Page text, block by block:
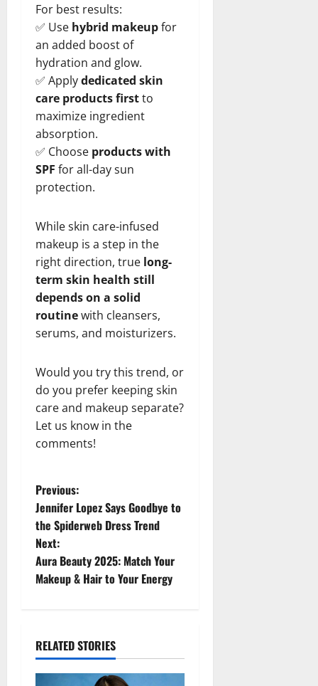
For best results:
✅ Use hybrid makeupfor
an added boost of
hydration and glow.
✅ Applydedicated skin
care products firstto
maximize ingredient
absorption.
✅ Choose products with
SPF for all-day sun
protection.
While skin care-infused
makeup is a step in the
right direction, true long-
term skin health still
depends on a solid
routinewith cleansers,
serums, and moisturizers.
Would you try this trend, or
do you prefer keeping skin
care and makeup separate?
Let us know in the
comments!
P
o
s
t
a
v
Previous:
Jennifer Lopez Says Goodbye to
the Spiderweb Dress Trend
Next:
Aura Beauty 2025: Match Your
Makeup & Hair to Your Energy
RELATED STORIES